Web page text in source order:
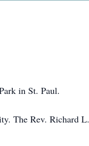
in St. Paul.
The Rev. Richard L.